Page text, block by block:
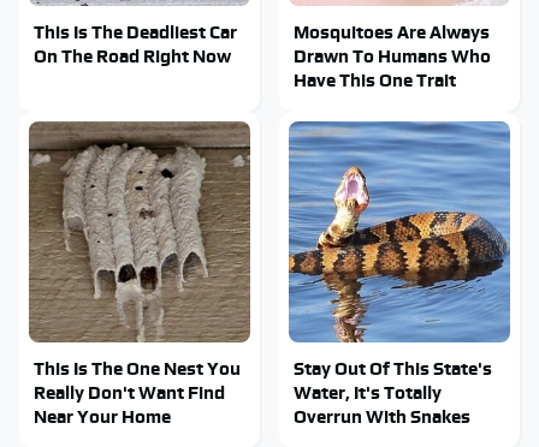
This Is The Deadliest Car
On The Road Right Now
Mosquitoes Are Always
Drawn To Humans Who
Have This One Trait
This Is The One Nest You
Really Don't Want Find
Near Your Home
Stay Out Of This State's
Water, It's Totally
Overrun With Snakes